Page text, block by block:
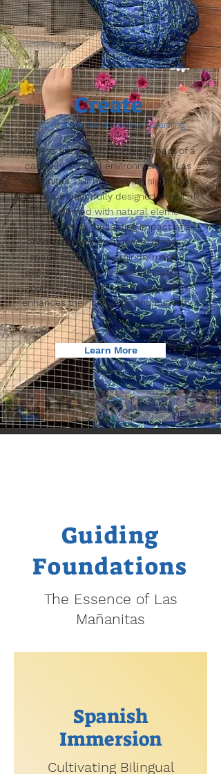
Witness the transformative impact of a
carefully curated environment at Las
Mañanitas. Our belief in the significant
role of a thoughtfully designed physical
space, adorned with natural elements,
contributes to the lasting impact of a
child's learning experience. Create a
space where young minds imagine,
explore, and shape their educational
journey amidst an environment that
enhances their creativity and curiosity.
Create
Environmental Impact on Learning
Learn More
Guiding
Foundations
The Essence of Las
Mañanitas
Spanish
Immersion
Cultivating Bilingual